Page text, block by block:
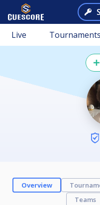
Live Tournaments
Overview
Teams